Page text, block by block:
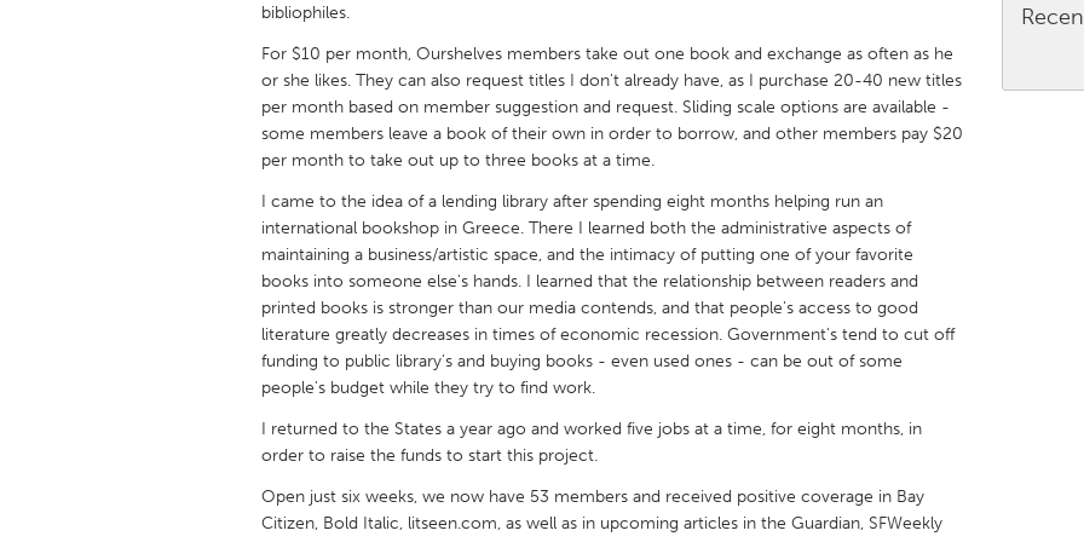
UNITED KINGDOM
Glasgow
UNITED STATES
Ann Arbor, MI
Austin, TX
Cass Clay
Chicago, IL Cleveland, OH
Gainesville, FL
Georgetown, MA Gloucester, MA
Key West, FL
Los Angeles, CA Miami, FL
Newburyport, MA
Oahu, HI
Philadelphia, PA
Pittsburgh, PA Portland, OR
Seattle, WA
South Bend, IN
Westminster, MD
bibliophiles.
For $10 per month, Ourshelves members take out one book and exchange as often as he
or she likes. They can also request titles I don't already have, as I purchase 20-40 new titles
per month based on member suggestion and request. Sliding scale options are available -
some members leave a book of their own in order to borrow, and other members pay $20
per month to take out up to three books at a time.
I came to the idea of a lending library after spending eight months helping run an
international bookshop in Greece. There I learned both the administrative aspects of
maintaining a business/artistic space, and the intimacy of putting one of your favorite
books into someone else's hands. I learned that the relationship between readers and
printed books is stronger than our media contends, and that people's access to good
literature greatly decreases in times of economic recession. Government's tend to cut off
funding to public library's and buying books - even used ones - can be out of some
people's budget while they try to find work.
I returned to the States a year ago and worked five jobs at a time, for eight months, in
order to raise the funds to start this project.
Open just six weeks, we now have 53 members and received positive coverage in Bay
Citizen, Bold Italic, litseen.com, as well as in upcoming articles in the Guardian, SFWeekly